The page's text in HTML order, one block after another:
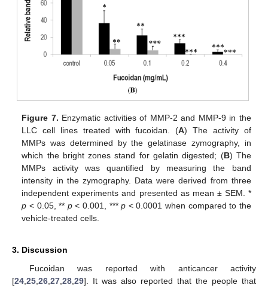
Figure 7. Enzymatic activities of MMP-2 and MMP-9 in the
LLC cell lines treated with fucoidan. (A) The activity of
MMPs was determined by the gelatinase zymography, in
which the bright zones stand for gelatin digested; (B) The
MMPs activity was quantified by measuring the band
intensity in the zymography. Data were derived from three
independent experiments and presented as mean ± SEM. *
p < 0.05, ** p< 0.001, ***p < 0.0001 when compared to the
vehicle-treated cells.
3. Discussion
Fucoidan was reported with anticancer activity
[24,25,26,27,28,29]. It was also reported that the people that